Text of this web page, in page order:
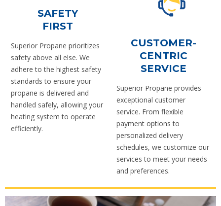
SAFETY
FIRST
Superior Propane prioritizes
safety above all else. We
adhere to the highest safety
standards to ensure your
propane is delivered and
handled safely, allowing your
heating system to operate
efficiently.
CUSTOMER-
CENTRIC
SERVICE
Superior Propane provides
exceptional customer
service. From flexible
payment options to
personalized delivery
schedules, we customize our
services to meet your needs
and preferences.